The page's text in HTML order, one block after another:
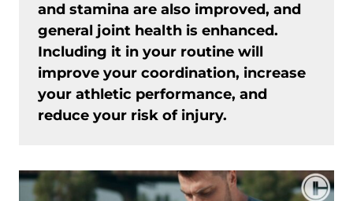
and stamina are also improved, and
general joint health is enhanced.
Including it in your routine will
improve your coordination, increase
your athletic performance, and
reduce your risk of injury.